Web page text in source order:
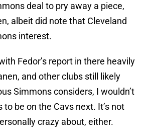
deal to pry away a piece,
albeit did note that Cleveland
interest.
Fedor’s report in there heavily
and other clubs still likely
Simmons considers, I wouldn’t
be on the Cavs next. It’s not
crazy about, either.